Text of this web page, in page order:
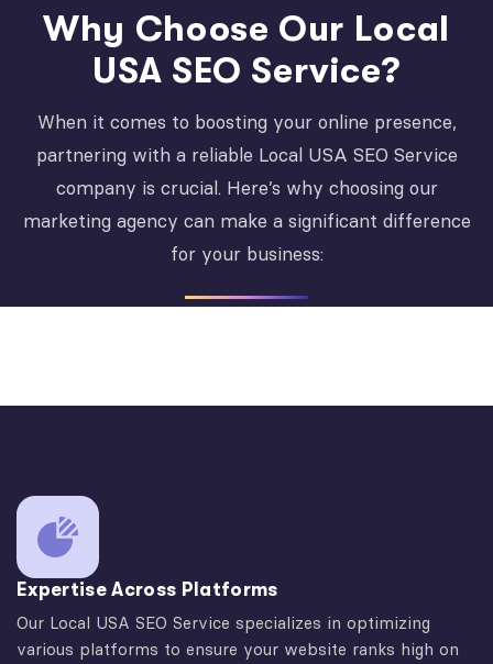
Why Choose Our Local
USA SEO Service?
When it comes to boosting your online presence,
partnering with a reliable Local USA SEO Service
company is crucial. Here’s why choosing our
marketing agency can make a significant difference
for your business:
Expertise Across Platforms
Our Local USA SEO Service specializes in optimizing
various platforms to ensure your website ranks high on